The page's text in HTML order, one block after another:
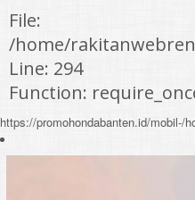
File:
/home/
Line: 294
Function:
https://promohondabanten.id/mobil-/